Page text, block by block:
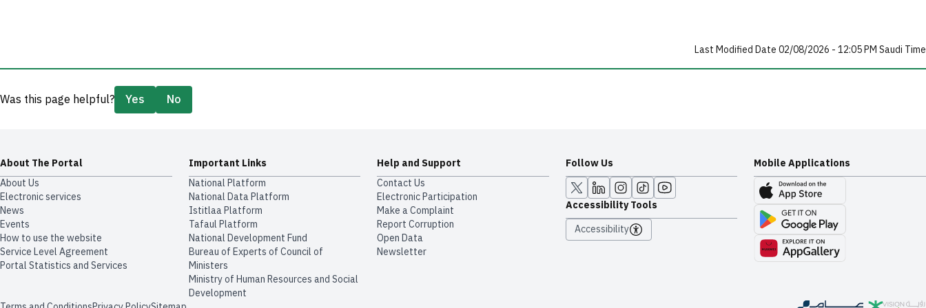
Last Modified Date 02/08/2026 - 12:05 PM Saudi Time
Was this page helpful? Yes No
About The Portal
About Us
Electronic services
News
Events
How to use the website
Service Level Agreement
Portal Statistics and Services
Important Links
National Platform
National Data Platform
​​Istitlaa Platform
Tafaul Platform
National Development Fund
Bureau of Experts of Council of
Ministers
Ministry of Human Resources and Social
Development
Help and Support
Contact Us
Electronic Participation
Make a Complaint
Report Corruption
Open Data
Newsletter
Follow Us
Accessibility Tools
Accessibility
Mobile Applications